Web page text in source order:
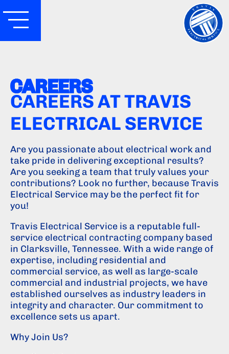
CAREERS
CAREERS AT TRAVIS
ELECTRICAL SERVICE
Are you passionate about electrical work and
take pride in delivering exceptional results?
Are you seeking a team that truly values your
contributions? Look no further, because Travis
Electrical Service may be the perfect fit for
you!
Travis Electrical Service is a reputable full-
service electrical contracting company based
in Clarksville, Tennessee. With a wide range of
expertise, including residential and
commercial service, as well as large-scale
commercial and industrial projects, we have
established ourselves as industry leaders in
integrity and character. Our commitment to
excellence sets us apart.
Why Join Us?